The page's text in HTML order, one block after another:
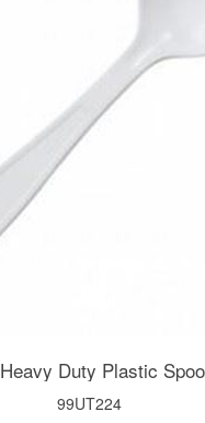
Duty Plastic
99UT224